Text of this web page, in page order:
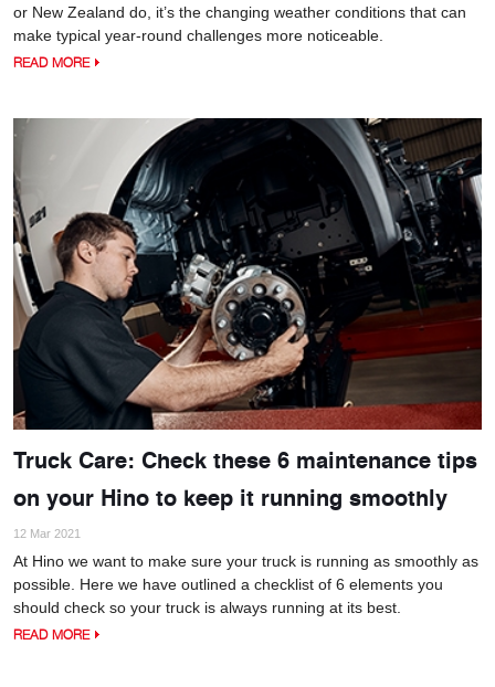
or New Zealand do, it’s the changing weather conditions that can
make typical year-round challenges more noticeable.
READ MORE
Truck Care: Check these 6 maintenance tips
on your Hino to keep it running smoothly
12 Mar 2021
At Hino we want to make sure your truck is running as smoothly as
possible. Here we have outlined a checklist of 6 elements you
should check so your truck is always running at its best.
READ MORE